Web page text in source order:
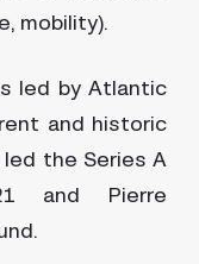
mobility).
led by Atlantic
and historic
the Series A
and Pierre